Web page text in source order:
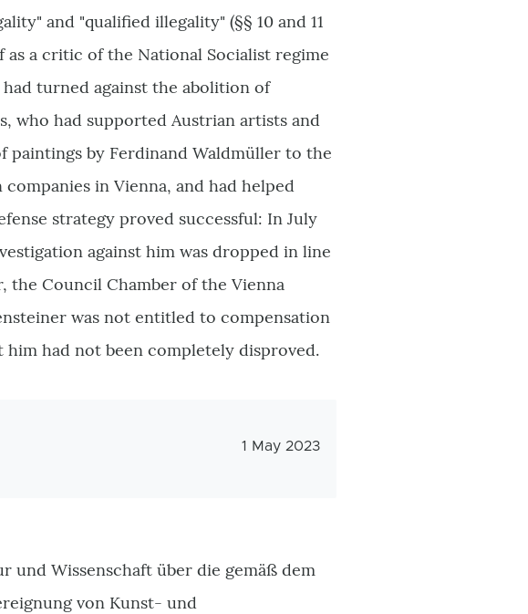
and "qualified illegality" (§§ 10 and 11
a critic of the National Socialist regime
turned against the abolition of
who had supported Austrian artists and
by Ferdinand Waldmüller to the
in Vienna, and had helped
strategy proved successful: In July
against him was dropped in line
the Council Chamber of the Vienna
was not entitled to compensation
had not been completely disproved.
Veröffentlichungsdatum
1 May 2023
und Wissenschaft über die gemäß dem
von Kunst- und